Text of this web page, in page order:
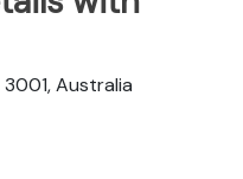
Australia